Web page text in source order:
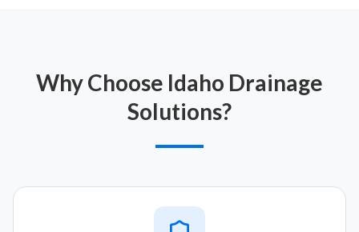
Why Choose Idaho Drainage
Solutions?